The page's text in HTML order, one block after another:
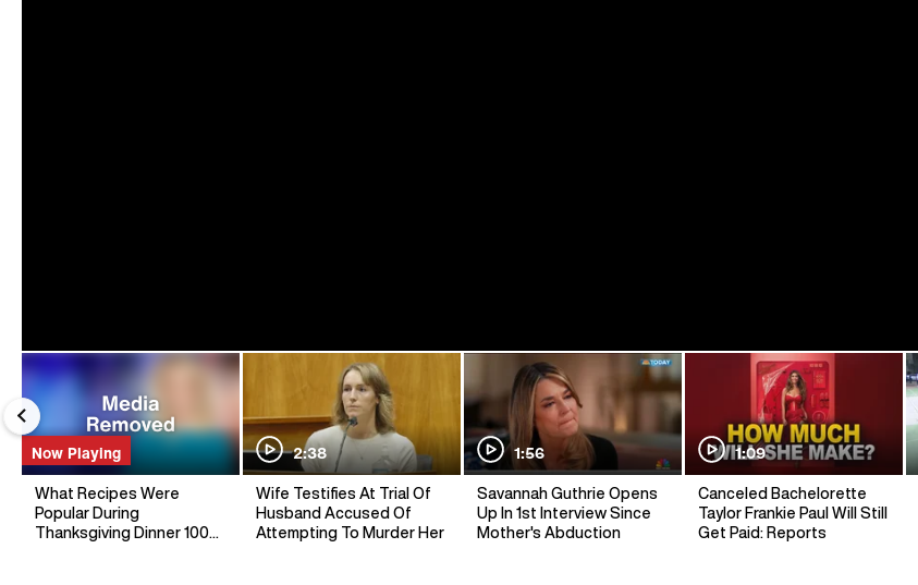
Now Playing
What Recipes Were
Popular During
Thanksgiving Dinner 100
2:38
Wife Testifies At Trial Of
Husband Accused Of
Attempting To Murder Her
1:56
Savannah Guthrie Opens
Up In 1st Interview Since
Mother's Abduction
1:09
Canceled Bachelorette
Taylor Frankie Paul Will Still
Get Paid: Reports